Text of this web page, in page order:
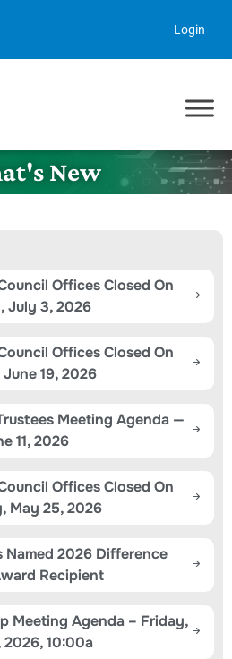
Login
New
Offices Closed On
July 3, 2026
Offices Closed On
19, 2026
Meeting Agenda —
11, 2026
Offices Closed On
May 25, 2026
Named 2026 Difference
Recipient
Meeting Agenda – Friday,
2026, 10:00a